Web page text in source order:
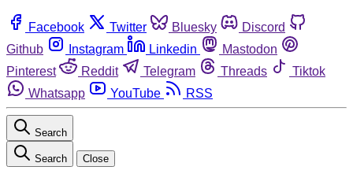
Facebook Twitter Bluesky
Discord
Github
Instagram Linkedin
Mastodon
Pinterest
Reddit Telegram Threads
Tiktok
Whatsapp
YouTube RSS
Search
Search Close